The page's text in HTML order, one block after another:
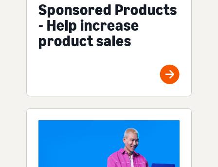
Sponsored Products
- Help increase
product sales